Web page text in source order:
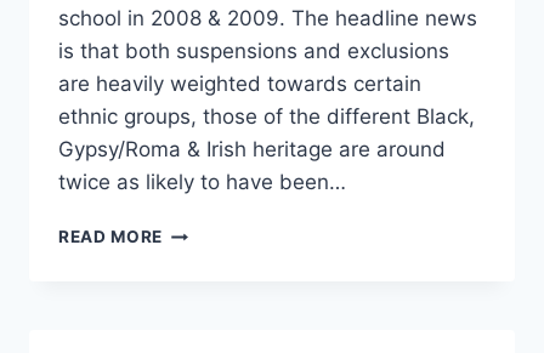
school in 2008 & 2009. The headline news
is that both suspensions and exclusions
are heavily weighted towards certain
ethnic groups, those of the different Black,
Gypsy/Roma & Irish heritage are around
twice as likely to have been…
READ MORE FAILING